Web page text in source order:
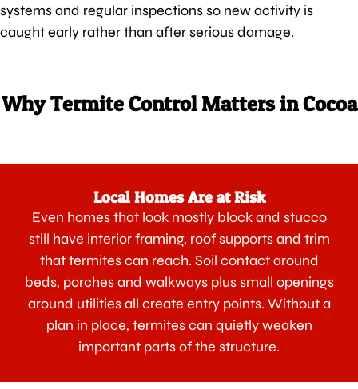
systems and regular inspections so new activity is
caught early rather than after serious damage.
Why Termite Control Matters in Cocoa
Local Homes Are at Risk
Even homes that look mostly block and stucco
still have interior framing, roof supports and trim
that termites can reach. Soil contact around
beds, porches and walkways plus small openings
around utilities all create entry points. Without a
plan in place, termites can quietly weaken
important parts of the structure.